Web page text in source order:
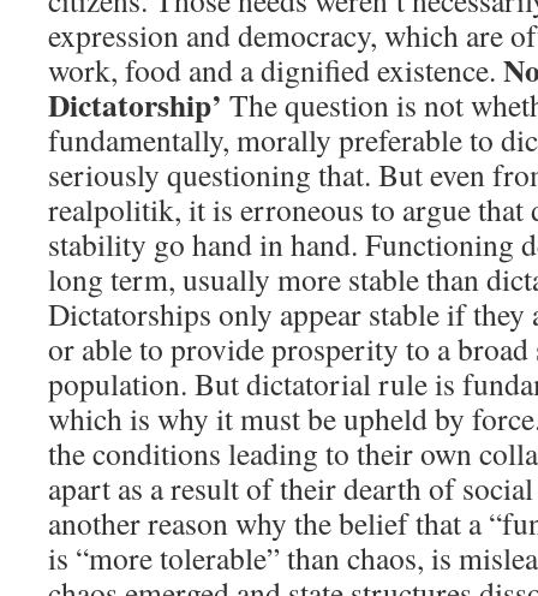
expression and democracy, which are
work, food and a dignified existence.
Dictatorship’ The question is not
fundamentally, morally preferable to
seriously questioning that. But even
realpolitik, it is erroneous to argue that
stability go hand in hand. Functioning
long term, usually more stable than
Dictatorships only appear stable if they
or able to provide prosperity to a
population. But dictatorial rule is
which is why it must be upheld by
the conditions leading to their own
apart as a result of their dearth of
another reason why the belief that a
is “more tolerable” than chaos, is